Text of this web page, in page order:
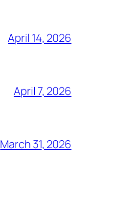
April 14, 2026
April 7, 2026
March 31, 2026